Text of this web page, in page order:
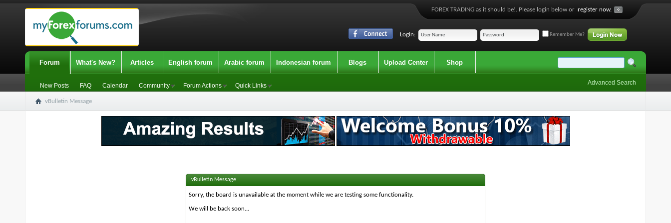
FOREX TRADING as it should be!. Please login below or register now.
Login: Remember Me?
Forum
New Posts FAQ Calendar Community Forum Actions Quick Links
What's New? Articles English forum Arabic forum Indonesian forum Blogs Upload Center Shop
Advanced Search
vBulletin Message
vBulletin Message
Sorry, the board is unavailable at the moment while we are testing some functionality.
We will be back soon...